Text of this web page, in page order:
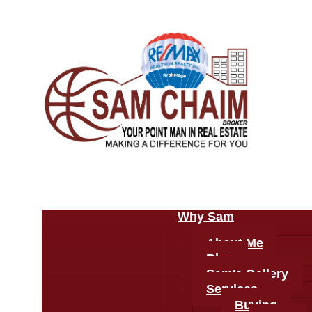
Why Sam
About Me
Blog
Sam's Gallery
Services
Buying